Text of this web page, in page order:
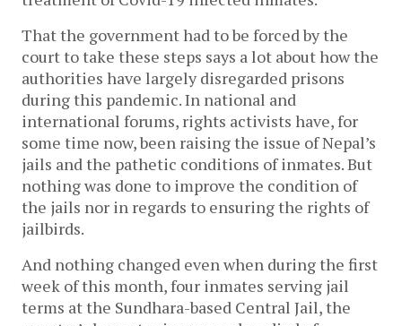
That the government had to be forced by the
court to take these steps says a lot about how the
authorities have largely disregarded prisons
during this pandemic. In national and
international forums, rights activists have, for
some time now, been raising the issue of Nepal’s
jails and the pathetic conditions of inmates. But
nothing was done to improve the condition of
the jails nor in regards to ensuring the rights of
jailbirds.
And nothing changed even when during the first
week of this month, four inmates serving jail
terms at the Sundhara-based Central Jail, the